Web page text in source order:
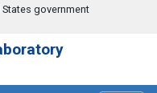
government